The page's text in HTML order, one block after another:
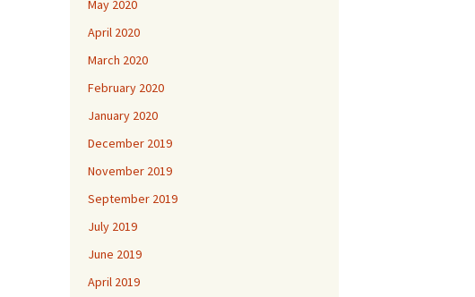
May 2020
April 2020
March 2020
February 2020
January 2020
December 2019
November 2019
September 2019
July 2019
June 2019
April 2019